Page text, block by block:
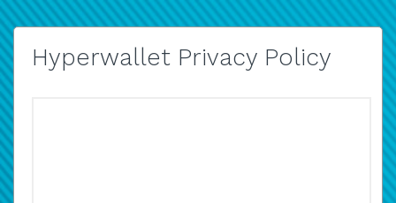
Hyperwallet Privacy Policy